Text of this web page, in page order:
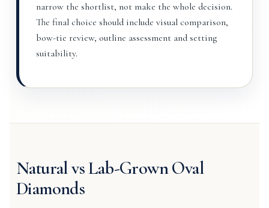
narrow the shortlist, not make the whole decision.
The final choice should include visual comparison,
bow-tie review, outline assessment and setting
suitability.
Natural vs Lab-Grown Oval
Diamonds